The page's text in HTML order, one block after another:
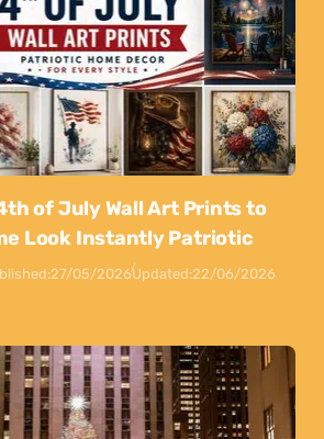
of July Wall Art Prints to
Look Instantly Patriotic
27/05/2026Updated:22/06/2026